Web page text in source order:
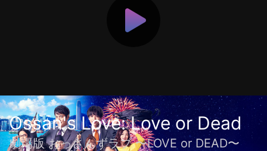
Ossan's Love: Love or Dead
劇場版 おっさんずラブ 〜LOVE or DEAD〜